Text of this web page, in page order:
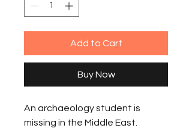
Add to Cart
Buy Now
An archaeology student is
missing in the Middle East.